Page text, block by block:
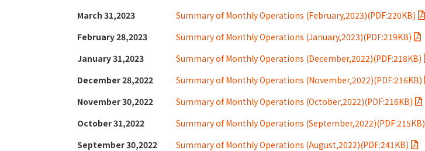
March 31,2023
Summary of Monthly Operations (February,2023)(PDF:220KB)
February 28,2023
Summary of Monthly Operations (January,2023)(PDF:219KB)
January 31,2023
Summary of Monthly Operations (December,2022)(PDF:218KB)
December 28,2022
Summary of Monthly Operations (November,2022)(PDF:216KB)
November 30,2022
Summary of Monthly Operations (October,2022)(PDF:216KB)
October 31,2022
Summary of Monthly Operations (September,2022)(PDF:215KB)
September 30,2022
Summary of Monthly Operations (August,2022)(PDF:241KB)